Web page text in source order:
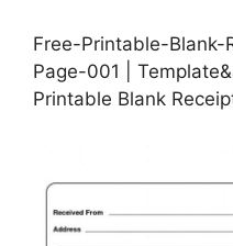
Free-Printable-Blank-
Page-001 |
Printable Blank